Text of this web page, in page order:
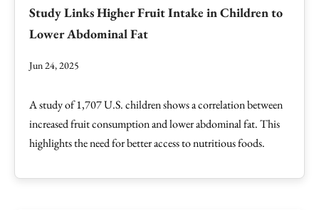
Study Links Higher Fruit Intake in Children to
Lower Abdominal Fat
Jun 24, 2025
A study of 1,707 U.S. children shows a correlation between
increased fruit consumption and lower abdominal fat. This
highlights the need for better access to nutritious foods.